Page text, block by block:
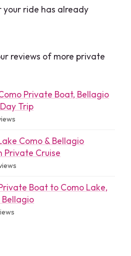
ride has already
reviews of more private
Private Boat, Bellagio
Trip
Como & Bellagio
Private Cruise
Boat to Como Lake,